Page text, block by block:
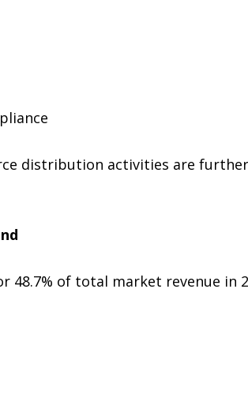
distribution activities are
of total market revenue in